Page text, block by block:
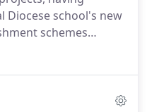
Diocese school's new
schemes
their careers.
experience in